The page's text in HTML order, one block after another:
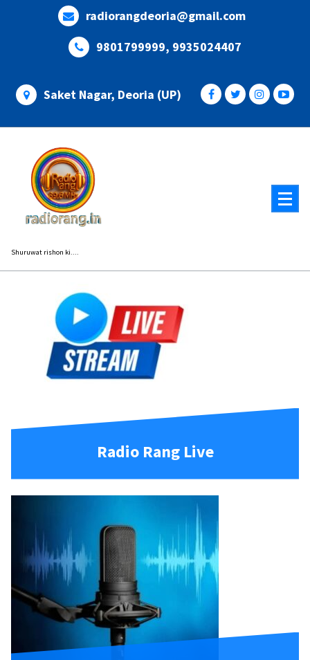
radiorangdeoria@gmail.com
9801799999, 9935024407
Saket Nagar, Deoria (UP)
Shuruwat rishon ki....
Radio Rang Live